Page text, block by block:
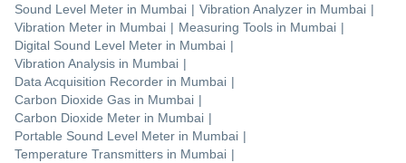
Sound Level Meter in Mumbai | Vibration Analyzer in Mumbai |
Vibration Meter in Mumbai | Measuring Tools in Mumbai |
Digital Sound Level Meter in Mumbai |
Vibration Analysis in Mumbai |
Data Acquisition Recorder in Mumbai |
Carbon Dioxide Gas in Mumbai |
Carbon Dioxide Meter in Mumbai |
Portable Sound Level Meter in Mumbai |
Temperature Transmitters in Mumbai |